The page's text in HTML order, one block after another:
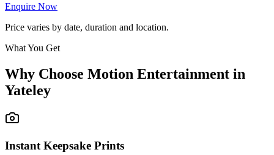
Enquire Now
Price varies by date, duration and location.
What You Get
Why Choose Motion Entertainment in
Yateley
Instant Keepsake Prints